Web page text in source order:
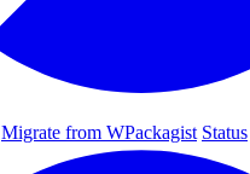
Migrate from WPackagist Status